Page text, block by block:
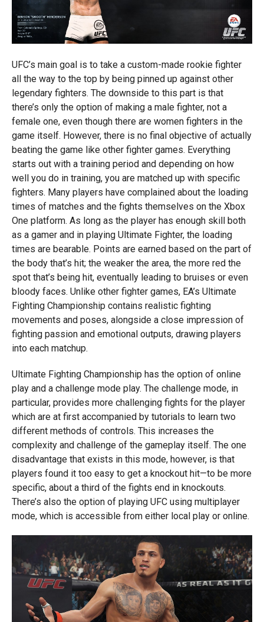
UFC’s main goal is to take a custom-made rookie fighter
all the way to the top by being pinned up against other
legendary fighters. The downside to this part is that
there’s only the option of making a male fighter, not a
female one, even though there are women fighters in the
game itself. However, there is no final objective of actually
beating the game like other fighter games. Everything
starts out with a training period and depending on how
well you do in training, you are matched up with specific
fighters. Many players have complained about the loading
times of matches and the fights themselves on the Xbox
One platform. As long as the player has enough skill both
as a gamer and in playing Ultimate Fighter, the loading
times are bearable. Points are earned based on the part of
the body that’s hit; the weaker the area, the more red the
spot that’s being hit, eventually leading to bruises or even
bloody faces. Unlike other fighter games, EA’s Ultimate
Fighting Championship contains realistic fighting
movements and poses, alongside a close impression of
fighting passion and emotional outputs, drawing players
into each matchup.
Ultimate Fighting Championship has the option of online
play and a challenge mode play. The challenge mode, in
particular, provides more challenging fights for the player
which are at first accompanied by tutorials to learn two
different methods of controls. This increases the
complexity and challenge of the gameplay itself. The one
disadvantage that exists in this mode, however, is that
players found it too easy to get a knockout hit—to be more
specific, about a third of the fights end in knockouts.
There’s also the option of playing UFC using multiplayer
mode, which is accessible from either local play or online.